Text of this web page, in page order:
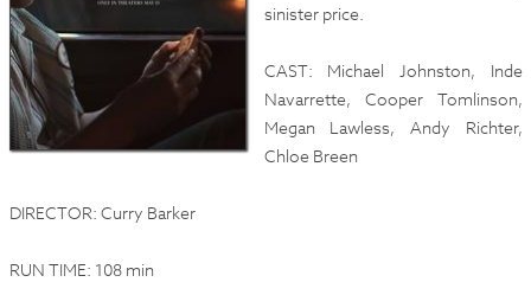
sinister price.
CAST: Michael Johnston, Inde
Navarrette, Cooper Tomlinson,
Megan Lawless, Andy Richter,
Chloe Breen
DIRECTOR: Curry Barker
RUN TIME: 108 min